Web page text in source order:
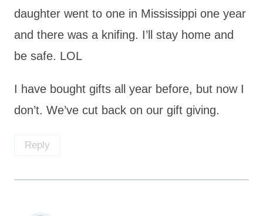
daughter went to one in Mississippi one year
and there was a knifing. I’ll stay home and
be safe. LOL
I have bought gifts all year before, but now I
don’t. We’ve cut back on our gift giving.
Reply